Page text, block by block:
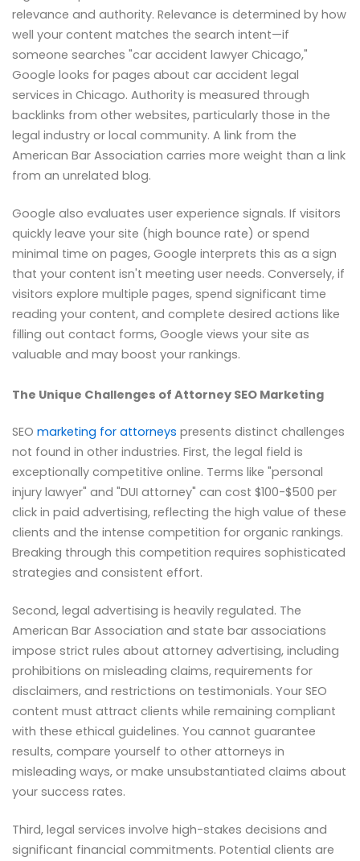
relevance and authority. Relevance is determined by how
well your content matches the search intent—if
someone searches "car accident lawyer Chicago,"
Google looks for pages about car accident legal
services in Chicago. Authority is measured through
backlinks from other websites, particularly those in the
legal industry or local community. A link from the
American Bar Association carries more weight than a link
from an unrelated blog.
Google also evaluates user experience signals. If visitors
quickly leave your site (high bounce rate) or spend
minimal time on pages, Google interprets this as a sign
that your content isn't meeting user needs. Conversely, if
visitors explore multiple pages, spend significant time
reading your content, and complete desired actions like
filling out contact forms, Google views your site as
valuable and may boost your rankings.
The Unique Challenges of Attorney SEO Marketing
SEO marketing for attorneys presents distinct challenges
not found in other industries. First, the legal field is
exceptionally competitive online. Terms like "personal
injury lawyer" and "DUI attorney" can cost $100-$500 per
click in paid advertising, reflecting the high value of these
clients and the intense competition for organic rankings.
Breaking through this competition requires sophisticated
strategies and consistent effort.
Second, legal advertising is heavily regulated. The
American Bar Association and state bar associations
impose strict rules about attorney advertising, including
prohibitions on misleading claims, requirements for
disclaimers, and restrictions on testimonials. Your SEO
content must attract clients while remaining compliant
with these ethical guidelines. You cannot guarantee
results, compare yourself to other attorneys in
misleading ways, or make unsubstantiated claims about
your success rates.
Third, legal services involve high-stakes decisions and
significant financial commitments. Potential clients are